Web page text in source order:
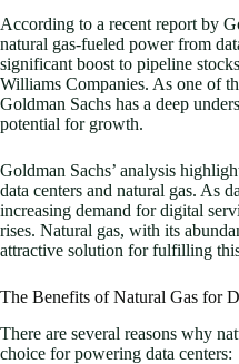
According to a recent report by
natural gas-fueled power from
significant boost to pipeline
Williams Companies. As one of
Goldman Sachs has a deep
potential for growth.
Goldman Sachs’ analysis
data centers and natural gas. As
increasing demand for digital
rises. Natural gas, with its
attractive solution for fulfilling
The Benefits of Natural Gas for
There are several reasons why
choice for powering data centers: